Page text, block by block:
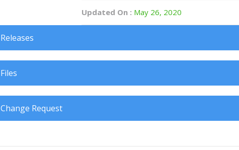
Updated On : May 26, 2020
Releases
Files
Change Request